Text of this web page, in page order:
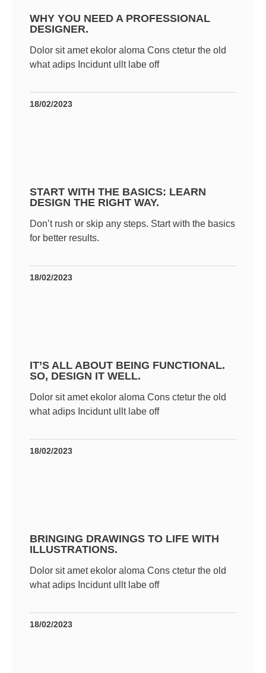
WHY YOU NEED A PROFESSIONAL
DESIGNER.
Dolor sit amet ekolor aloma Cons ctetur the old
what adips Incidunt ullt labe off
18/02/2023
START WITH THE BASICS: LEARN
DESIGN THE RIGHT WAY.
Don’t rush or skip any steps. Start with the basics
for better results.
18/02/2023
IT’S ALL ABOUT BEING FUNCTIONAL.
SO, DESIGN IT WELL.
Dolor sit amet ekolor aloma Cons ctetur the old
what adips Incidunt ullt labe off
18/02/2023
BRINGING DRAWINGS TO LIFE WITH
ILLUSTRATIONS.
Dolor sit amet ekolor aloma Cons ctetur the old
what adips Incidunt ullt labe off
18/02/2023